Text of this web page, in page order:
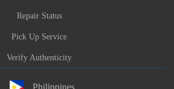
Repair Status
Pick Up Service
Verify Authenticity